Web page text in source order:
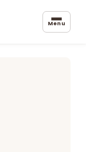
Menu